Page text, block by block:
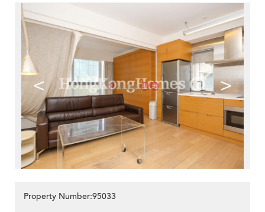
< >
Property Number:95033